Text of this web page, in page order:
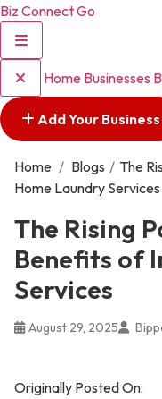
Biz Connect Go
Home Businesses
Add Your Business
Home / Blogs / The
Home Laundry Services
The Rising
Benefits of
Services
August 29, 2025
Originally Posted On: